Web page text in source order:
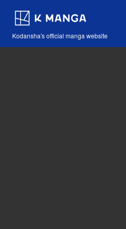
Kodansha's official manga website